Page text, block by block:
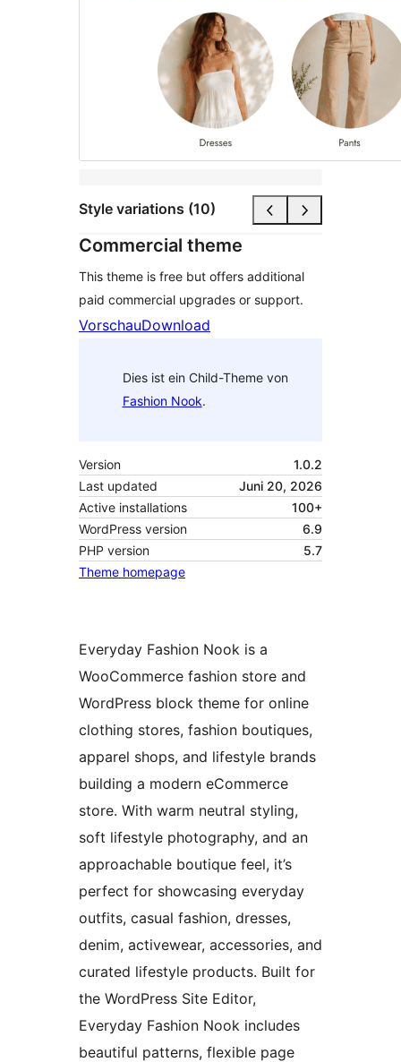
Style variations (10)
Commercial theme
This theme is free but offers additional
paid commercial upgrades or support.
VorschauDownload
Dies ist ein Child-Theme von
Fashion Nook.
Version
1.0.2
Last updated
Juni 20, 2026
Active installations
100+
WordPress version
6.9
PHP version
5.7
Theme homepage
Everyday Fashion Nook is a
WooCommerce fashion store and
WordPress block theme for online
clothing stores, fashion boutiques,
apparel shops, and lifestyle brands
building a modern eCommerce
store. With warm neutral styling,
soft lifestyle photography, and an
approachable boutique feel, it’s
perfect for showcasing everyday
outfits, casual fashion, dresses,
denim, activewear, accessories, and
curated lifestyle products. Built for
the WordPress Site Editor,
Everyday Fashion Nook includes
beautiful patterns, flexible page